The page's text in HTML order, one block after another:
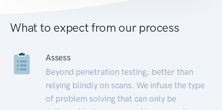
What to expect from our process
Assess
Beyond penetration testing; better than
relying blindly on scans. We infuse the type
of problem solving that can only be